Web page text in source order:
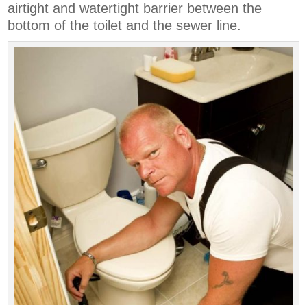
airtight and watertight barrier between the
bottom of the toilet and the sewer line.